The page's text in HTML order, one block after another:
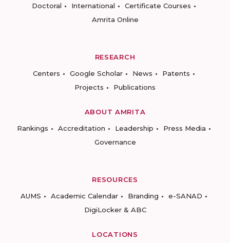
Doctoral
International
Certificate Courses
Amrita Online
RESEARCH
Centers
Google Scholar News
Patents
Projects
Publications
ABOUT AMRITA
Rankings
Accreditation Leadership
Press Media
Governance
RESOURCES
AUMS
Academic Calendar Branding
e-SANAD
DigiLocker & ABC
LOCATIONS